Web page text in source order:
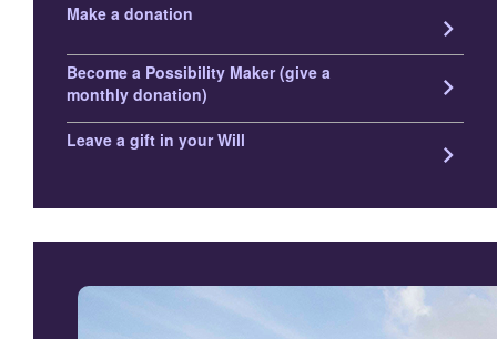
Make a donation keyboard_arrow_right
Become a Possibility Maker (give a
monthly donation)
keyboard_arrow_right
Leave a gift in your Will keyboard_arrow_right